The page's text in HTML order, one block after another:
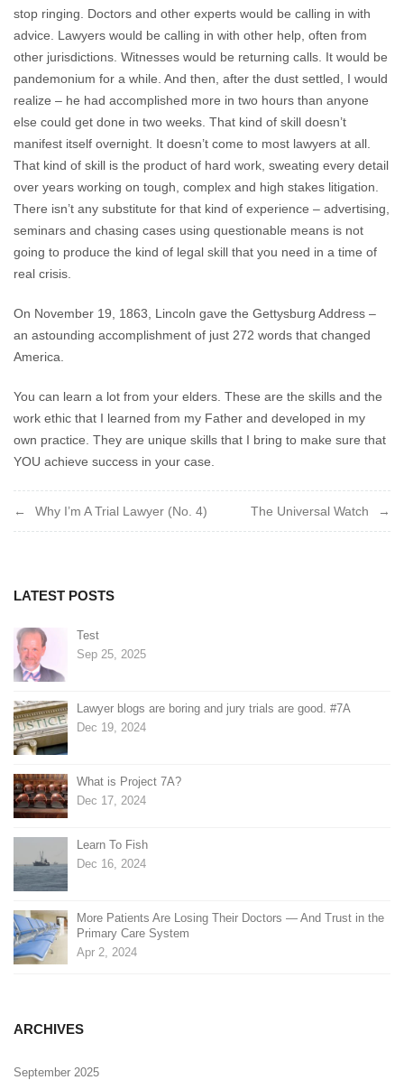
stop ringing. Doctors and other experts would be calling in with
advice. Lawyers would be calling in with other help, often from
other jurisdictions. Witnesses would be returning calls. It would be
pandemonium for a while. And then, after the dust settled, I would
realize – he had accomplished more in two hours than anyone
else could get done in two weeks. That kind of skill doesn’t
manifest itself overnight. It doesn’t come to most lawyers at all.
That kind of skill is the product of hard work, sweating every detail
over years working on tough, complex and high stakes litigation.
There isn’t any substitute for that kind of experience – advertising,
seminars and chasing cases using questionable means is not
going to produce the kind of legal skill that you need in a time of
real crisis.
On November 19, 1863, Lincoln gave the Gettysburg Address –
an astounding accomplishment of just 272 words that changed
America.
You can learn a lot from your elders. These are the skills and the
work ethic that I learned from my Father and developed in my
own practice. They are unique skills that I bring to make sure that
YOU achieve success in your case.
Post
Why I’m A Trial Lawyer (No. 4) The Universal Watch
LATEST POSTS
Test
Sep 25, 2025
Lawyer blogs are boring and jury trials are good. #7A
Dec 19, 2024
What is Project 7A?
Dec 17, 2024
Learn To Fish
Dec 16, 2024
More Patients Are Losing Their Doctors — And Trust in the
Primary Care System
Apr 2, 2024
ARCHIVES
September 2025